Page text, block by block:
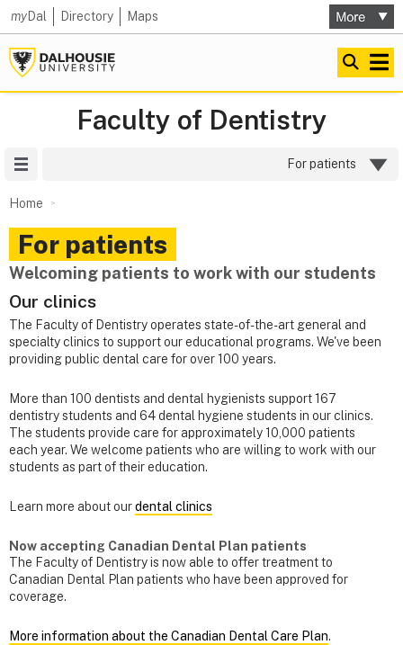
myDal Directory Maps
Faculty of Dentistry
For patients
Home
For patients
Welcoming patients to work with our students
Our clinics
The Faculty of Dentistry operates state-of-the-art general and
specialty clinics to support our educational programs. We've been
providing public dental care for over 100 years.
More than 100 dentists and dental hygienists support 167
dentistry students and 64 dental hygiene students in our clinics.
The students provide care for approximately 10,000 patients
each year. We welcome patients who are willing to work with our
students as part of their education.
Learn more about ourdental clinics
Now accepting Canadian Dental Plan patients
The Faculty of Dentistry is now able to offer treatment to
Canadian Dental Plan patients who have been approved for
coverage.
More information about the Canadian Dental Care Plan.